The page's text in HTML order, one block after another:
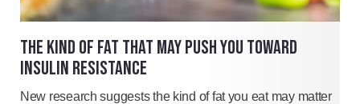
THE KIND OF FAT THAT MAY PUSH YOU TOWARD
INSULIN RESISTANCE
New research suggests the kind of fat you eat may matter